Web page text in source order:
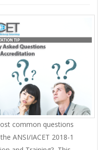
common questions
ANSI/IACET 2018-1